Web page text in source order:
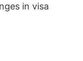
in visa